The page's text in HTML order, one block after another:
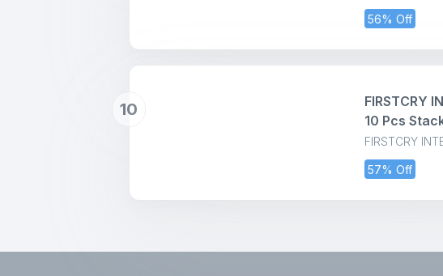
56% Off
Rings &
Multicolor
Birthday
10
FIRSTCRY
57% Off
FIRSTCRY
10 Pcs
for Kids,
for